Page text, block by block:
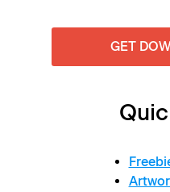
GET